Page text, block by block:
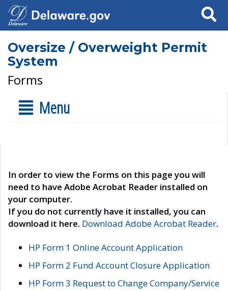
Search
Oversize / Overweight Permit
System
Forms
Menu
In order to view the Forms on this page you will
need to have Adobe Acrobat Reader installed on
your computer.
If you do not currently have it installed, you can
download it here. Download Adobe Acrobat Reader.
HP Form 1 Online Account Application
HP Form 2 Fund Account Closure Application
HP Form 3 Request to Change Company/Service